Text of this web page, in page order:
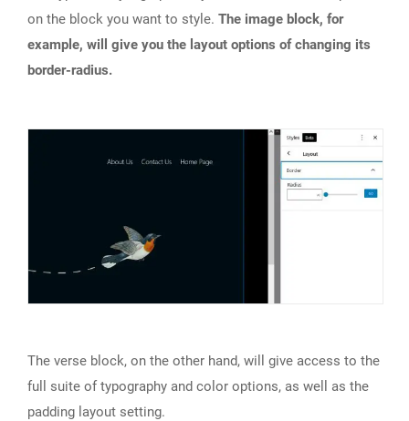
on the block you want to style. The image block, for
example, will give you the layout options of changing its
border-radius.
The verse block, on the other hand, will give access to the
full suite of typography and color options, as well as the
padding layout setting.